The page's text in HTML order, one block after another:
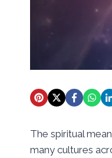
The spiritual
many cultures